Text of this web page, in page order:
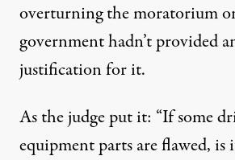
overturning the moratorium
government hadn’t provided
justification for it.
As the judge put it: “If some
equipment parts are flawed,